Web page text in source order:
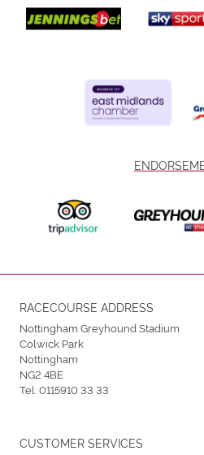
RACECOURSE ADDRESS
Nottingham Greyhound Stadium
Colwick Park
Nottingham
NG2 4BE
Tel:0115910 33 33
CUSTOMER SERVICES